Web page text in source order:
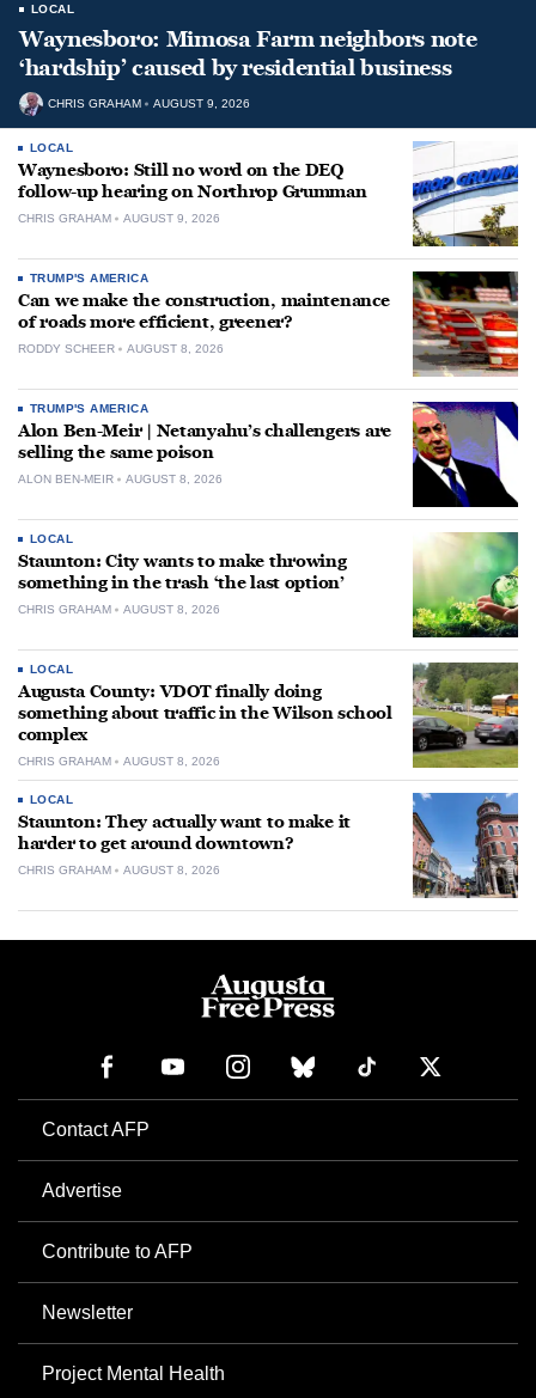
LOCAL
Waynesboro: Mimosa Farm neighbors note
‘hardship’ caused by residential business
CHRIS GRAHAM AUGUST 9, 2026
LOCAL
Waynesboro: Still no word on the DEQ
follow-up hearing on Northrop Grumman
CHRIS GRAHAM AUGUST 9, 2026
TRUMP'S AMERICA
Can we make the construction, maintenance
of roads more efficient, greener?
RODDY SCHEER AUGUST 8, 2026
TRUMP'S AMERICA
Alon Ben-Meir | Netanyahu’s challengers are
selling the same poison
ALON BEN-MEIR AUGUST 8, 2026
LOCAL
Staunton: City wants to make throwing
something in the trash ‘the last option’
CHRIS GRAHAM AUGUST 8, 2026
LOCAL
Augusta County: VDOT finally doing
something about traffic in the Wilson school
complex
CHRIS GRAHAM AUGUST 8, 2026
LOCAL
Staunton: They actually want to make it
harder to get around downtown?
CHRIS GRAHAM AUGUST 8, 2026
Contact AFP
Advertise
Contribute to AFP
Newsletter
Project Mental Health